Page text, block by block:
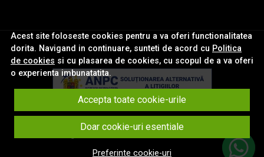
Acest site foloseste cookies pentru a va oferi functionalitatea
dorita. Navigand in continuare, sunteti de acord cu Politica
de cookies si cu plasarea de cookies, cu scopul de a va oferi
o experienta imbunatatita.
Accepta toate cookie-urile
Doar cookie-uri esentiale
Preferinte cookie-uri
© eNavigatii.ro 2026